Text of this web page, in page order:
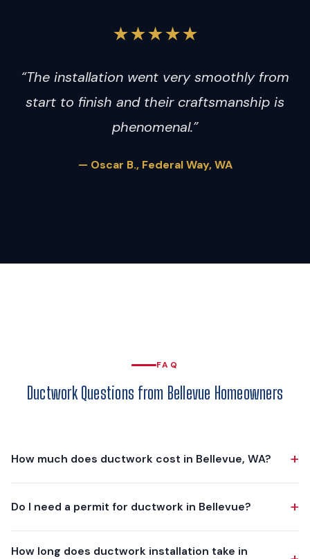
★★★★★
“The installation went very smoothly from
start to finish and their craftsmanship is
phenomenal.”
— Oscar B., Federal Way, WA
FAQ
Ductwork Questions from Bellevue Homeowners
How much does ductwork cost in Bellevue, WA? +
to $10,000, depending on scope. A partial replacement of a
few crushed or leaking runs is at the lower end. A complete
custom-fabricated duct system for a 2,000-3,000 sq ft
Do I need a permit for ductwork in Bellevue? +
How long does ductwork installation take in